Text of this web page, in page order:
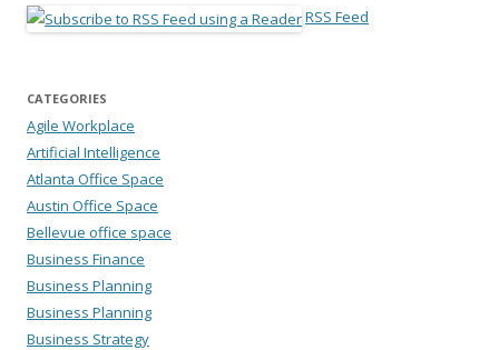
RSS Feed
CATEGORIES
Agile Workplace
Artificial Intelligence
Atlanta Office Space
Austin Office Space
Bellevue office space
Business Finance
Business Planning
Business Planning
Business Strategy